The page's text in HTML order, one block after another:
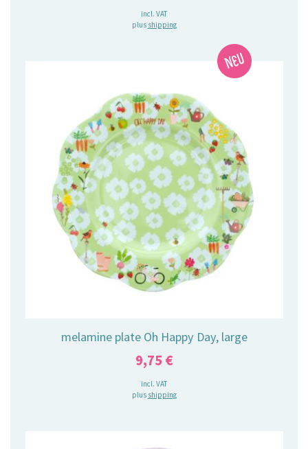
incl. VAT
plus shipping
melamine plate Oh Happy Day, large
9,75 €
incl. VAT
plus shipping